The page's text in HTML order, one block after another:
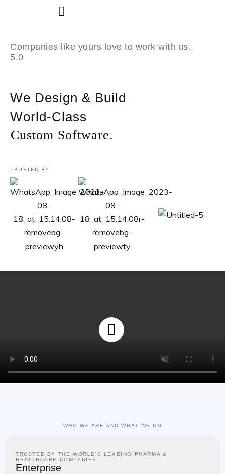
to
content
Companies like yours love to work with us.
5.0
We Design & Build
World-Class
Custom Software.
TRUSTED BY
WHO WE ARE AND WHAT WE DO
TRUSTED BY THE WORLD'S LEADING PHARMA &
HEALTHCARE COMPANIES
Enterprise